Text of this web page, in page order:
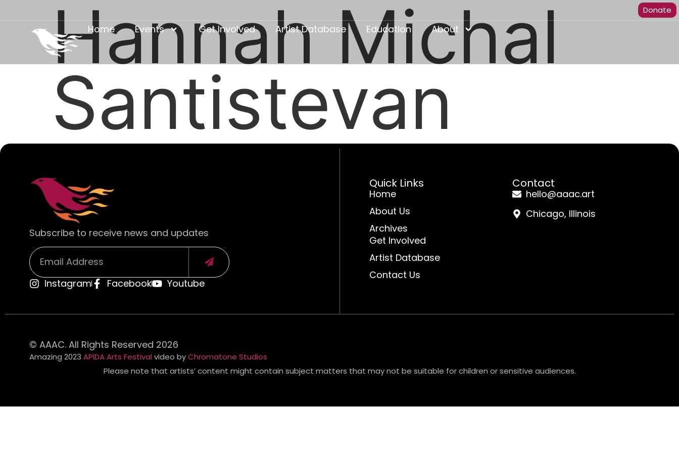
Donate
Home Events Get Involved Artist Database Education About
Hannah Michal
Santistevan
Subscribe to receive news and updates
Alternative:
Instagram Facebook Youtube
Quick Links
Home
About Us
Archives
Get Involved
Artist Database
Contact Us
Contact
hello@aaac.art
Chicago, Illinois
© AAAC. All Rights Reserved 2026
Amazing 2023 APIDA Arts Festival video byChromatone Studios
Please note that artists’ content might contain subject matters that may not be suitable for children or sensitive audiences.